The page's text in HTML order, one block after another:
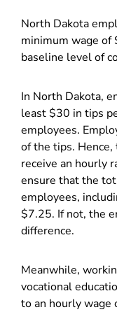
North Dakota
minimum wage of
baseline level of
In North Dakota,
least $30 in tips
employees.
of the tips.
receive an hourly
ensure that the
employees,
$7.25. If not, the
difference.
Meanwhile,
vocational
to an hourly wage